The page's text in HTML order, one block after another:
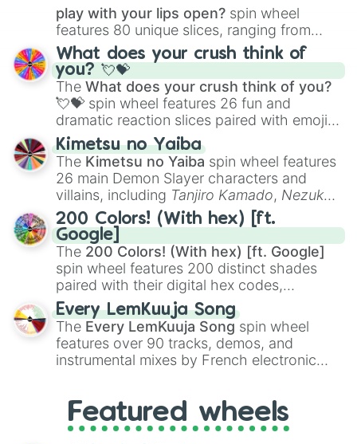
play with your lips open? spin wheel
features 80 unique slices, ranging from
traditional wind instruments like the Flute
Saxophone, andTromboneto unusual
musical prompts like theJaw Harp,Nose
flute (with lips open), andKazoo.
What does your crush think of
you? 💘💝
The What does your crush think of you?
💘💝 spin wheel features 26 fun and
dramatic reaction slices paired with emojis,
ranging from sweet options like
you,😇 your an angel, and 😊 sweet
to
chaotic predictions like🤨 sus,🫥 I don't
even knew you existed , and🤪 crazy.
Kimetsu no Yaiba
The Kimetsu no Yaiba spin wheel features
26 main Demon Slayer characters and
villains, including Tanjiro Kamado, Nezuko
Kamado, the Nine Hashira likeKyojuro
RengokuandGiyu Tomioka, and powerful
demons likeMuzan Kibutsuji,Akaza, and
Kokushibo
200 Colors! (With hex) [ft.
Google]
The 200 Colors! (With hex) [ft. Google]
spin wheel features 200 distinct shades
paired with their digital hex codes,
spanning the entire color spectrum from
vibrant tones like#FF0800(Candy Apple
Red),#39FF14(Neon Green), and
#007FFF(Azure Blue) to neutral shades
like#F5F5DC(Beige), #B76E79(Rose
Every LemKuuja Song
The Every LemKuuja Song spin wheel
features over 90 tracks, demos, and
instrumental mixes by French electronic
GRL, and A NEWER DAWN, as well as the
full judetrack series.
Featured wheels